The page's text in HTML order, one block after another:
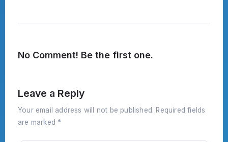
No Comment! Be the first one.
Leave a Reply
Your email address will not be published. Required fields
are marked *